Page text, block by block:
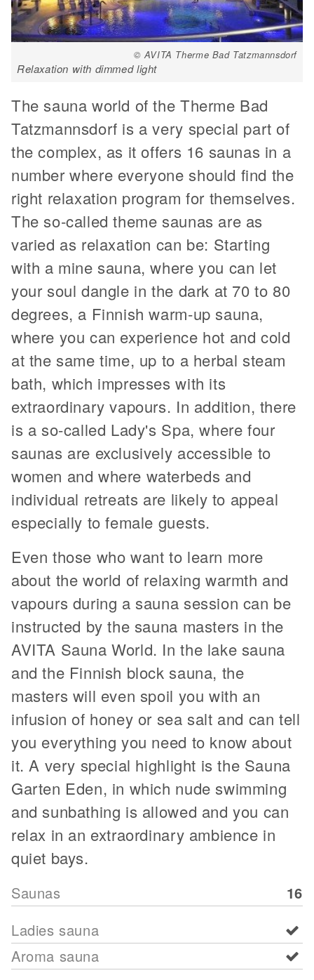
© AVITA Therme Bad Tatzmannsdorf
Relaxation with dimmed light
The sauna world of the Therme Bad
Tatzmannsdorf is a very special part of
the complex, as it offers 16 saunas in a
number where everyone should find the
right relaxation program for themselves.
The so-called theme saunas are as
varied as relaxation can be: Starting
with a mine sauna, where you can let
your soul dangle in the dark at 70 to 80
degrees, a Finnish warm-up sauna,
where you can experience hot and cold
at the same time, up to a herbal steam
bath, which impresses with its
extraordinary vapours. In addition, there
is a so-called Lady's Spa, where four
saunas are exclusively accessible to
women and where waterbeds and
individual retreats are likely to appeal
especially to female guests.
Even those who want to learn more
about the world of relaxing warmth and
vapours during a sauna session can be
instructed by the sauna masters in the
AVITA Sauna World. In the lake sauna
and the Finnish block sauna, the
masters will even spoil you with an
infusion of honey or sea salt and can tell
you everything you need to know about
it. A very special highlight is the Sauna
Garten Eden, in which nude swimming
and sunbathing is allowed and you can
relax in an extraordinary ambience in
quiet bays.
Saunas
16
Ladies sauna
Aroma sauna